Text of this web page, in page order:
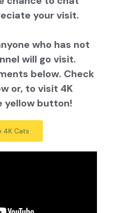
your visit.
who has not
will go visit.
below. Check
or, to visit 4K
yellow button!
4K Cats